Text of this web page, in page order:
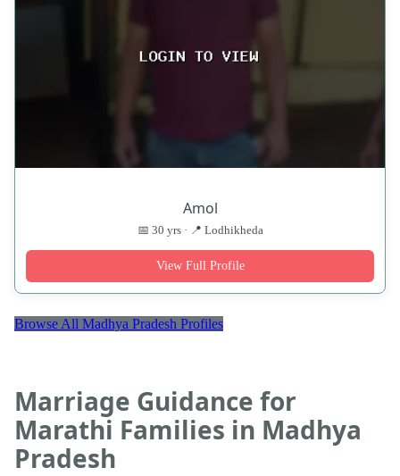
Amol
📅 30 yrs · 📍 Lodhikheda
View Full Profile
Browse All Madhya Pradesh Profiles
Marriage Guidance for
Marathi Families in Madhya
Pradesh